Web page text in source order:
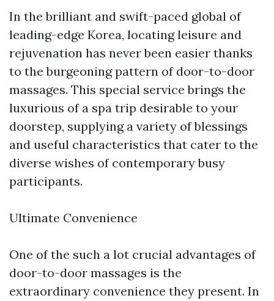
In the brilliant and swift-paced global of
leading-edge Korea, locating leisure and
rejuvenation has never been easier thanks
to the burgeoning pattern of door-to-door
massages. This special service brings the
luxurious of a spa trip desirable to your
doorstep, supplying a variety of blessings
and useful characteristics that cater to the
diverse wishes of contemporary busy
participants.
Ultimate Convenience
One of the such a lot crucial advantages of
door-to-door massages is the
extraordinary convenience they present. In